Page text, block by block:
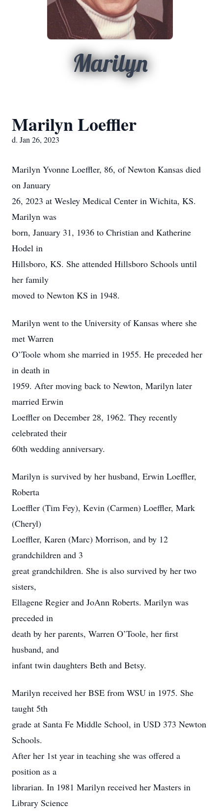
Marilyn
Marilyn Loeffler
d. Jan 26, 2023
Marilyn Yvonne Loeffler, 86, of Newton Kansas died
on January
26, 2023 at Wesley Medical Center in Wichita, KS.
Marilyn was
born, January 31, 1936 to Christian and Katherine
Hodel in
Hillsboro, KS. She attended Hillsboro Schools until
her family
moved to Newton KS in 1948.
Marilyn went to the University of Kansas where she
met Warren
O’Toole whom she married in 1955. He preceded her
in death in
1959. After moving back to Newton, Marilyn later
married Erwin
Loeffler on December 28, 1962. They recently
celebrated their
60th wedding anniversary.
Marilyn is survived by her husband, Erwin Loeffler,
Roberta
Loeffler (Tim Fey), Kevin (Carmen) Loeffler, Mark
(Cheryl)
Loeffler, Karen (Marc) Morrison, and by 12
grandchildren and 3
great grandchildren. She is also survived by her two
sisters,
Ellagene Regier and JoAnn Roberts. Marilyn was
preceded in
death by her parents, Warren O’Toole, her first
husband, and
infant twin daughters Beth and Betsy.
Marilyn received her BSE from WSU in 1975. She
taught 5th
grade at Santa Fe Middle School, in USD 373 Newton
Schools.
After her 1st year in teaching she was offered a
position as a
librarian. In 1981 Marilyn received her Masters in
Library Science